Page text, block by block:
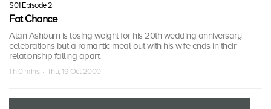
S01 Episode 2
Fat Chance
Alan Ashburn is losing weight for his 20th wedding anniversary
celebrations but a romantic meal out with his wife ends in their
relationship falling apart.
1 h 0 mins · Thu, 19 Oct 2000